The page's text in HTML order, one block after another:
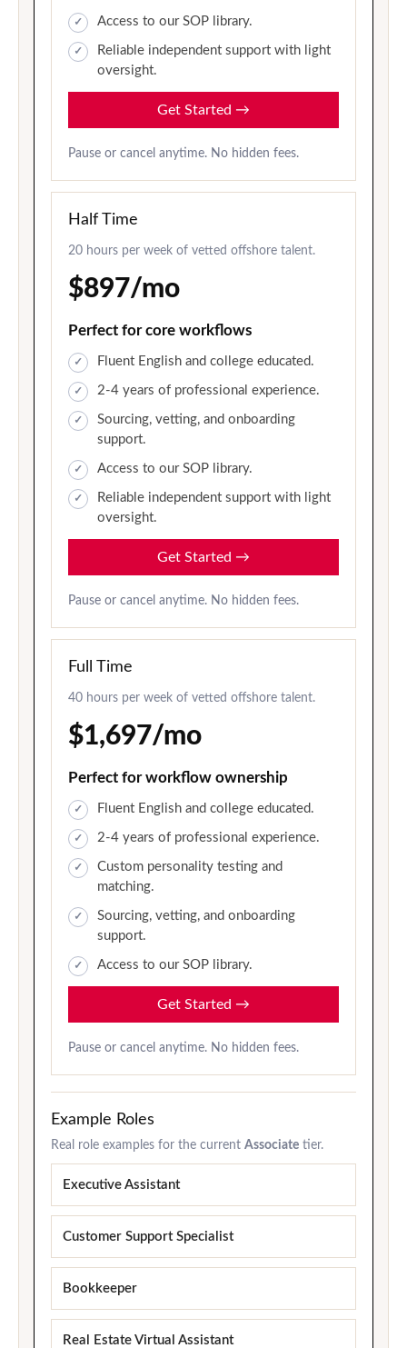
Access to our SOP library.
Reliable independent support with light
oversight.
Get Started →
Pause or cancel anytime. No hidden fees.
Half Time
20 hours per week of vetted offshore talent.
$897/mo
Perfect for core workflows
Fluent English and college educated.
2-4 years of professional experience.
Sourcing, vetting, and onboarding
support.
Access to our SOP library.
Reliable independent support with light
oversight.
Get Started →
Pause or cancel anytime. No hidden fees.
Full Time
40 hours per week of vetted offshore talent.
$1,697/mo
Perfect for workflow ownership
Fluent English and college educated.
2-4 years of professional experience.
Custom personality testing and
matching.
Sourcing, vetting, and onboarding
support.
Access to our SOP library.
Get Started →
Pause or cancel anytime. No hidden fees.
Example Roles
Real role examples for the current Associate tier.
Executive Assistant
Customer Support Specialist
Bookkeeper
Real Estate Virtual Assistant